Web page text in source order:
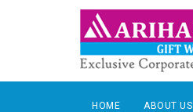
HOME ABOUT US